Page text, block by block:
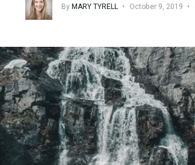
ByMARY TYRELL October 9, 2019